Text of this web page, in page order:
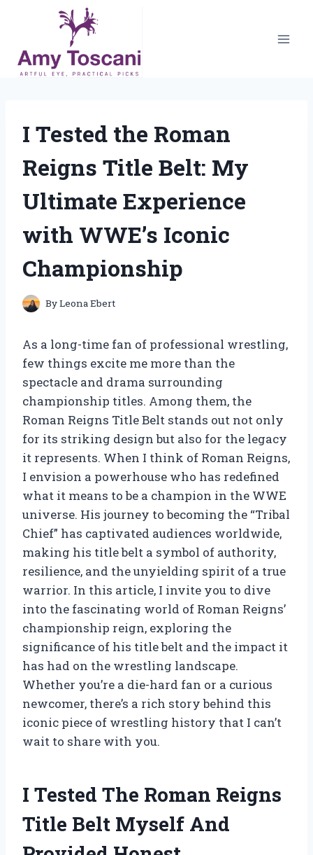
content
I Tested the Roman
Reigns Title Belt: My
Ultimate Experience
with WWE’s Iconic
Championship
ByLeona Ebert
As a long-time fan of professional wrestling,
few things excite me more than the
spectacle and drama surrounding
championship titles. Among them, the
Roman Reigns Title Belt stands out not only
for its striking design but also for the legacy
it represents. When I think of Roman Reigns,
I envision a powerhouse who has redefined
what it means to be a champion in the WWE
universe. His journey to becoming the “Tribal
Chief” has captivated audiences worldwide,
making his title belt a symbol of authority,
resilience, and the unyielding spirit of a true
warrior. In this article, I invite you to dive
into the fascinating world of Roman Reigns’
championship reign, exploring the
significance of his title belt and the impact it
has had on the wrestling landscape.
Whether you’re a die-hard fan or a curious
newcomer, there’s a rich story behind this
iconic piece of wrestling history that I can’t
wait to share with you.
I Tested The Roman Reigns
Title Belt Myself And